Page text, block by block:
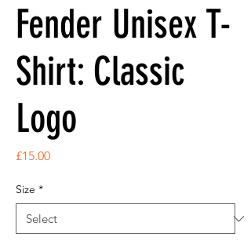
Fender Unisex T-
Shirt: Classic
Logo
£15.00Price
Size *